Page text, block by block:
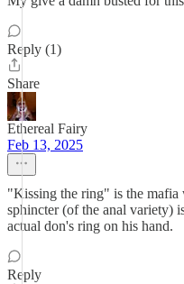
Reply (1)
Share
Ethereal Fairy
Feb 13, 2025
"Kissing the ring" is the mafia
sphincter (of the anal variety)
actual don's ring on his hand.
Reply